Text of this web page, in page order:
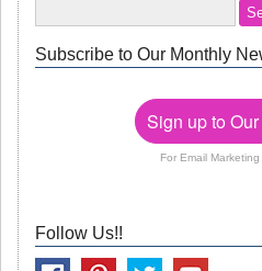
Subscribe to Our Monthly
Sign up to
For Email
Follow Us!!